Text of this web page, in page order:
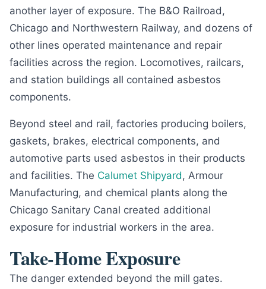
another layer of exposure. The B&O Railroad,
Chicago and Northwestern Railway, and dozens of
other lines operated maintenance and repair
facilities across the region. Locomotives, railcars,
and station buildings all contained asbestos
components.
Beyond steel and rail, factories producing boilers,
gaskets, brakes, electrical components, and
automotive parts used asbestos in their products
and facilities. The Calumet Shipyard, Armour
Manufacturing, and chemical plants along the
Chicago Sanitary Canal created additional
exposure for industrial workers in the area.
Take-Home Exposure
The danger extended beyond the mill gates.